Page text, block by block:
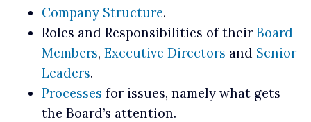
Company Structure.
Roles and Responsibilities of theirBoard
Members, Executive Directors and Senior
Leaders.
Processes for issues, namely what gets
the Board’s attention.